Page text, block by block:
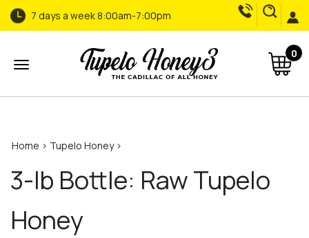
7 days a week 8:00am-7:00pm
Open
0
Home > Tupelo Honey>
3-lb Bottle: Raw Tupelo
Honey